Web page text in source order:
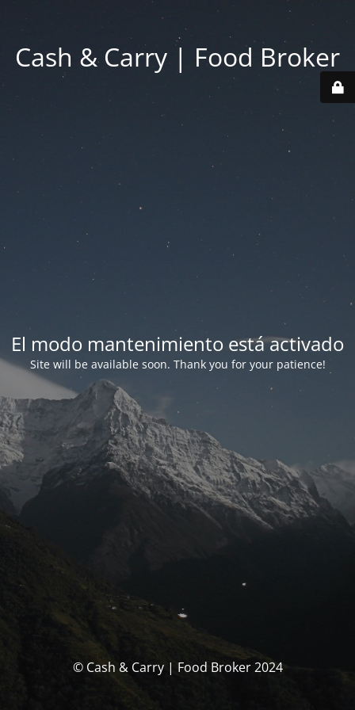
Cash & Carry | Food Broker
El modo mantenimiento está activado
Site will be available soon. Thank you for your patience!
© Cash & Carry | Food Broker 2024